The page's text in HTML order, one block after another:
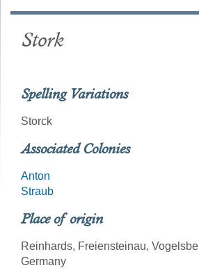
Stork
Spelling Variations
Storck
Associated Colonies
Anton
Straub
Place of origin
Reinhards, Freiensteinau,
Germany